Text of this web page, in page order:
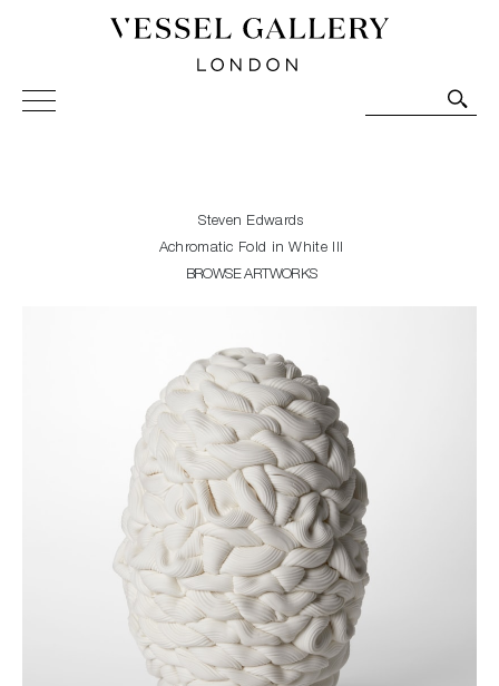
Vessel Gallery London - Contemporary Art-Glass
Sculpture and Decorative Art. Exhibitions, Sales and
Steven Edwards
Achromatic Fold in White III
BROWSE ARTWORKS